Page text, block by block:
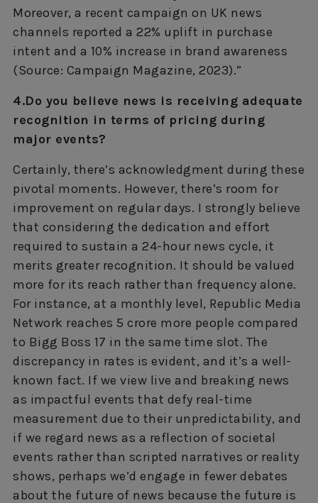
Moreover, a recent campaign on UK news
channels reported a 22% uplift in purchase
intent and a 10% increase in brand awareness
(Source: Campaign Magazine, 2023).”
4.Do you believe news is receiving adequate
recognition in terms of pricing during
major events?
Certainly, there’s acknowledgment during these
pivotal moments. However, there’s room for
improvement on regular days. I strongly believe
that considering the dedication and effort
required to sustain a 24-hour news cycle, it
merits greater recognition. It should be valued
more for its reach rather than frequency alone.
For instance, at a monthly level, Republic Media
Network reaches 5 crore more people compared
to Bigg Boss 17 in the same time slot. The
discrepancy in rates is evident, and it’s a well-
known fact. If we view live and breaking news
as impactful events that defy real-time
measurement due to their unpredictability, and
if we regard news as a reflection of societal
events rather than scripted narratives or reality
shows, perhaps we’d engage in fewer debates
about the future of news because the future is